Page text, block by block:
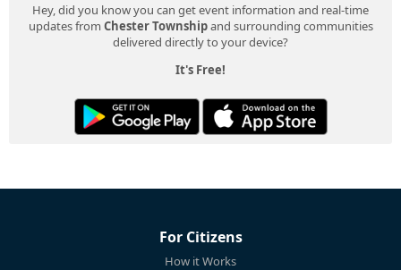
Hey, did you know you can get event information and real-time
updates from Chester Townshipand surrounding communities
delivered directly to your device?
It's Free!
For Citizens
How it Works